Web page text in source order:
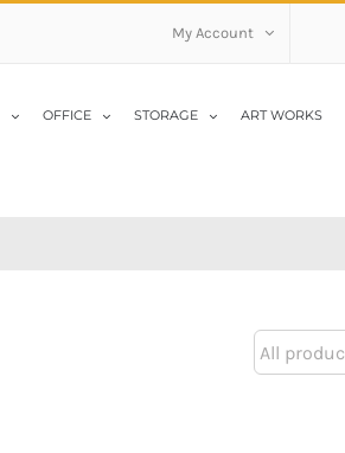
My Account
OFFICE STORAGE ART WORKS